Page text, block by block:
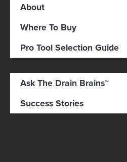
About
Where To Buy
Pro Tool Selection Guide
Ask The Drain Brains™
Success Stories